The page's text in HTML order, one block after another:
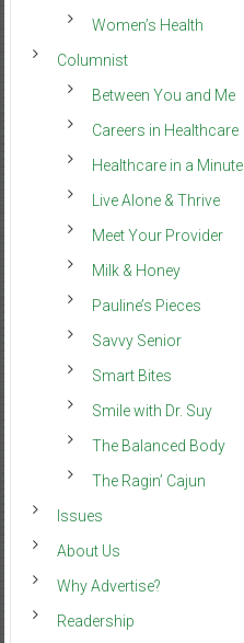
Women’s Health
Columnist
Between You and Me
Careers in Healthcare
Healthcare in a Minute
Live Alone & Thrive
Meet Your Provider
Milk & Honey
Pauline’s Pieces
Savvy Senior
Smart Bites
Smile with Dr. Suy
The Balanced Body
The Ragin’ Cajun
Issues
About Us
Why Advertise?
Readership